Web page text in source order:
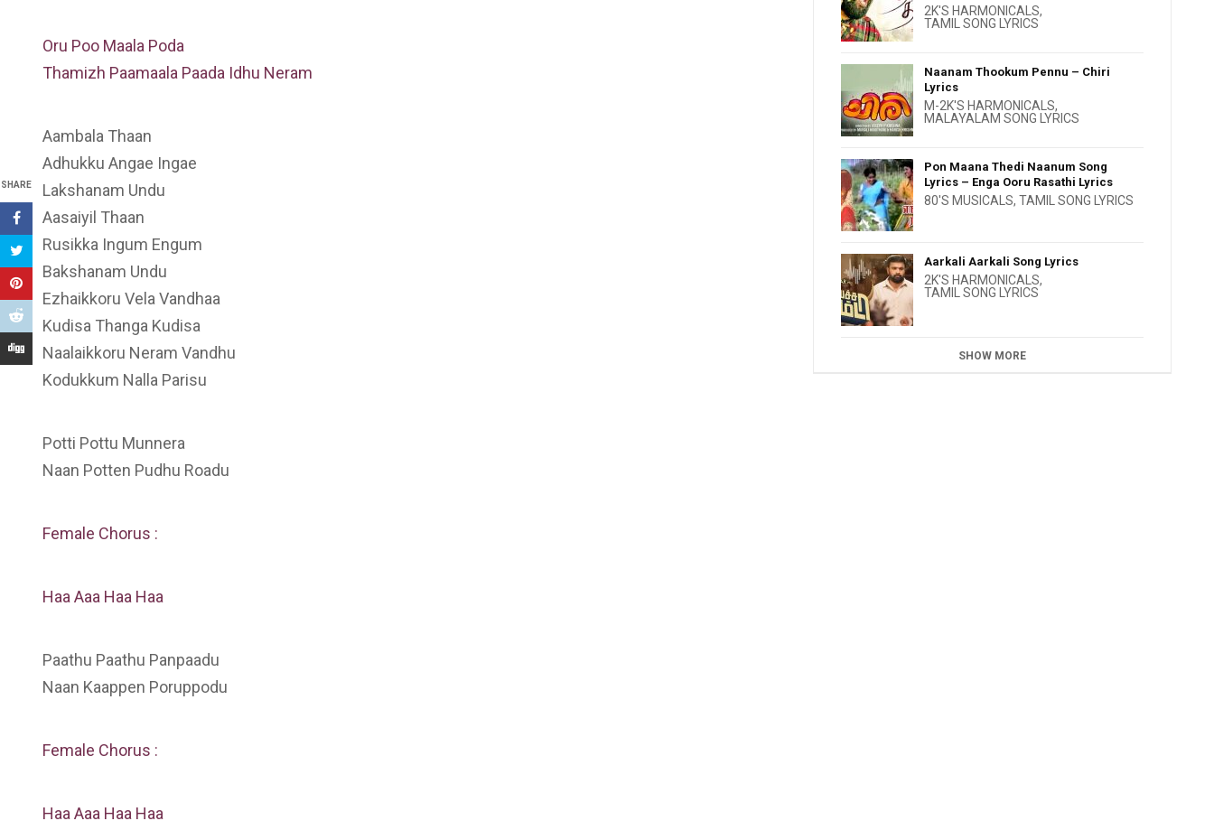
SHARE
Oru Poo Maala Poda
Thamizh Paamaala Paada Idhu Neram
Aambala Thaan
Adhukku Angae Ingae
Lakshanam Undu
Aasaiyil Thaan
Rusikka Ingum Engum
Bakshanam Undu
Ezhaikkoru Vela Vandhaa
Kudisa Thanga Kudisa
Naalaikkoru Neram Vandhu
Kodukkum Nalla Parisu
Potti Pottu Munnera
Naan Potten Pudhu Roadu
Female Chorus :
Haa Aaa Haa Haa
Paathu Paathu Panpaadu
Naan Kaappen Poruppodu
Female Chorus :
Haa Aaa Haa Haa
2K'S HARMONICALS,
TAMIL SONG LYRICS
Naanam Thookum Pennu – Chiri
Lyrics
M-2K'S HARMONICALS,
MALAYALAM SONG LYRICS
Pon Maana Thedi Naanum Song
Lyrics – Enga Ooru Rasathi Lyrics
80'S MUSICALS,TAMIL SONG LYRICS
Aarkali Aarkali Song Lyrics
2K'S HARMONICALS,
TAMIL SONG LYRICS
SHOW MORE